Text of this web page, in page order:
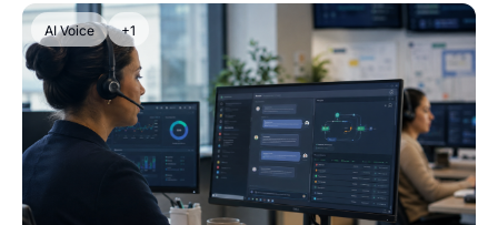
AI Voice +1